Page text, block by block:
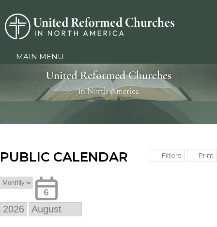
MAIN MENU
PUBLIC CALENDAR Filters Print
6